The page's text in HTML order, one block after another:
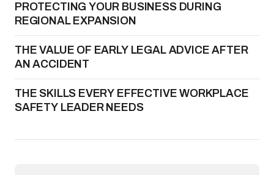
PROTECTING YOUR BUSINESS DURING
REGIONAL EXPANSION
THE VALUE OF EARLY LEGAL ADVICE AFTER
AN ACCIDENT
THE SKILLS EVERY EFFECTIVE WORKPLACE
SAFETY LEADER NEEDS